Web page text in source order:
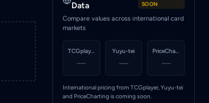
Data
SOON
Compare values across international card
markets
TCGplayer
—
Yuyu-tei
—
PriceCharting
—
International pricing from TCGplayer, Yuyu-tei
and PriceCharting is coming soon.